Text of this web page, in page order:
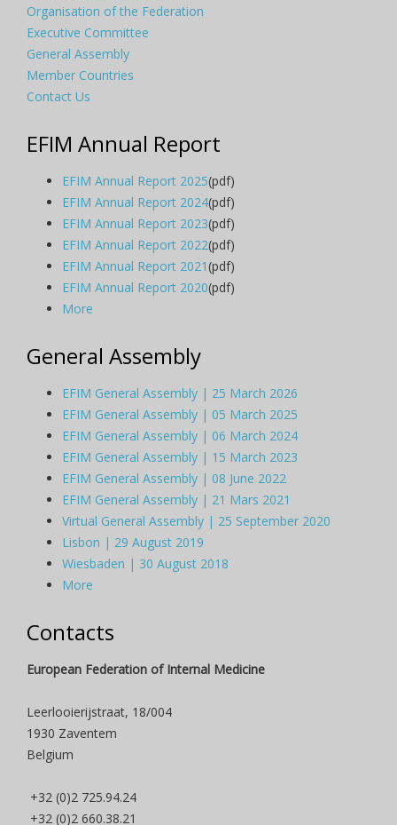
Organisation of the Federation
Executive Committee
General Assembly
Member Countries
Contact Us
EFIM Annual Report
EFIM Annual Report 2025(pdf)
EFIM Annual Report 2024(pdf)
EFIM Annual Report 2023(pdf)
EFIM Annual Report 2022(pdf)
EFIM Annual Report 2021(pdf)
EFIM Annual Report 2020(pdf)
More
General Assembly
EFIM General Assembly | 25 March 2026
EFIM General Assembly | 05 March 2025
EFIM General Assembly | 06 March 2024
EFIM General Assembly | 15 March 2023
EFIM General Assembly | 08 June 2022
EFIM General Assembly | 21 Mars 2021
Virtual General Assembly | 25 September 2020
Lisbon | 29 August 2019
Wiesbaden | 30 August 2018
More
Contacts
European Federation of Internal Medicine
Leerlooierijstraat, 18/004
1930 Zaventem
Belgium
+32 (0)2 725.94.24
+32 (0)2 660.38.21